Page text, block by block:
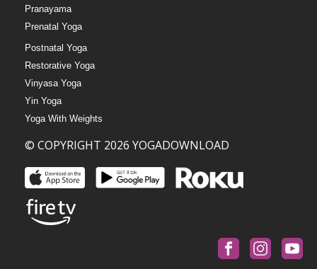
Pranayama
Prenatal Yoga
Postnatal Yoga
Restorative Yoga
Vinyasa Yoga
Yin Yoga
Yoga With Weights
© COPYRIGHT 2026 YOGADOWNLOAD